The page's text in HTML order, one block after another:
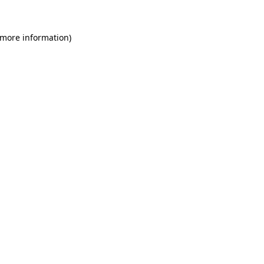
information)